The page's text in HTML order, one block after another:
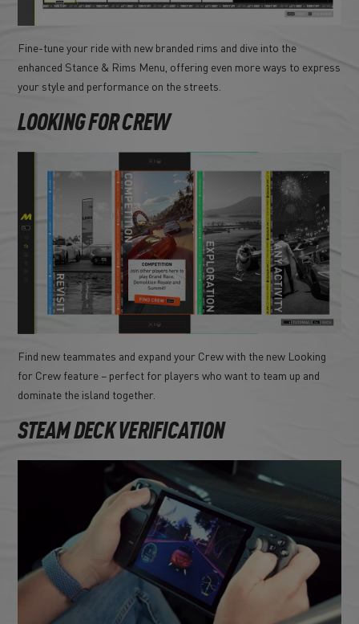
Fine-tune your ride with new branded rims and dive into the
enhanced Stance & Rims Menu, offering even more ways to express
your style and performance on the streets.
LOOKING FOR CREW
Find new teammates and expand your Crew with the new Looking
for Crew feature – perfect for players who want to team up and
dominate the island together.
STEAM DECK VERIFICATION